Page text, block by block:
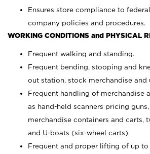
Ensures store compliance to
company policies and procedures.
WORKING CONDITIONS and PHYSICAL
Frequent walking and standing.
Frequent bending, stooping and
out station, stock merchandise and
Frequent handling of merchandise
as hand-held scanners pricing
merchandise containers and carts,
and U-boats (six-wheel carts).
Frequent and proper lifting of up